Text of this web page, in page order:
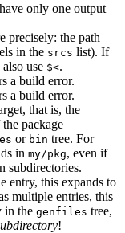
only one output
precisely: the path
in the srcs list). If
use $<.
a build error.
a build error.
that is, the
package
or bin tree. For
in my/pkg, even if
subdirectories.
entry, this expands to
multiple entries, this
in the genfiles tree,
!